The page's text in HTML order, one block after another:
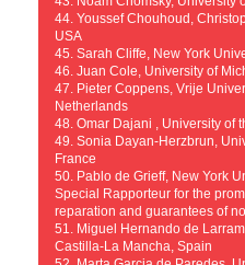
44. Youssef Chouhoud,
USA
45. Sarah Cliffe, New York
46. Juan Cole, University of
47. Pieter Coppens, Vrije
Netherlands
48. Omar Dajani , University of
49. Sonia Dayan-Herzbrun,
France
50. Pablo de Grieff, New York
Special Rapporteur for the
reparation and guarantees of
51. Miguel Hernando de
Castilla-La Mancha, Spain